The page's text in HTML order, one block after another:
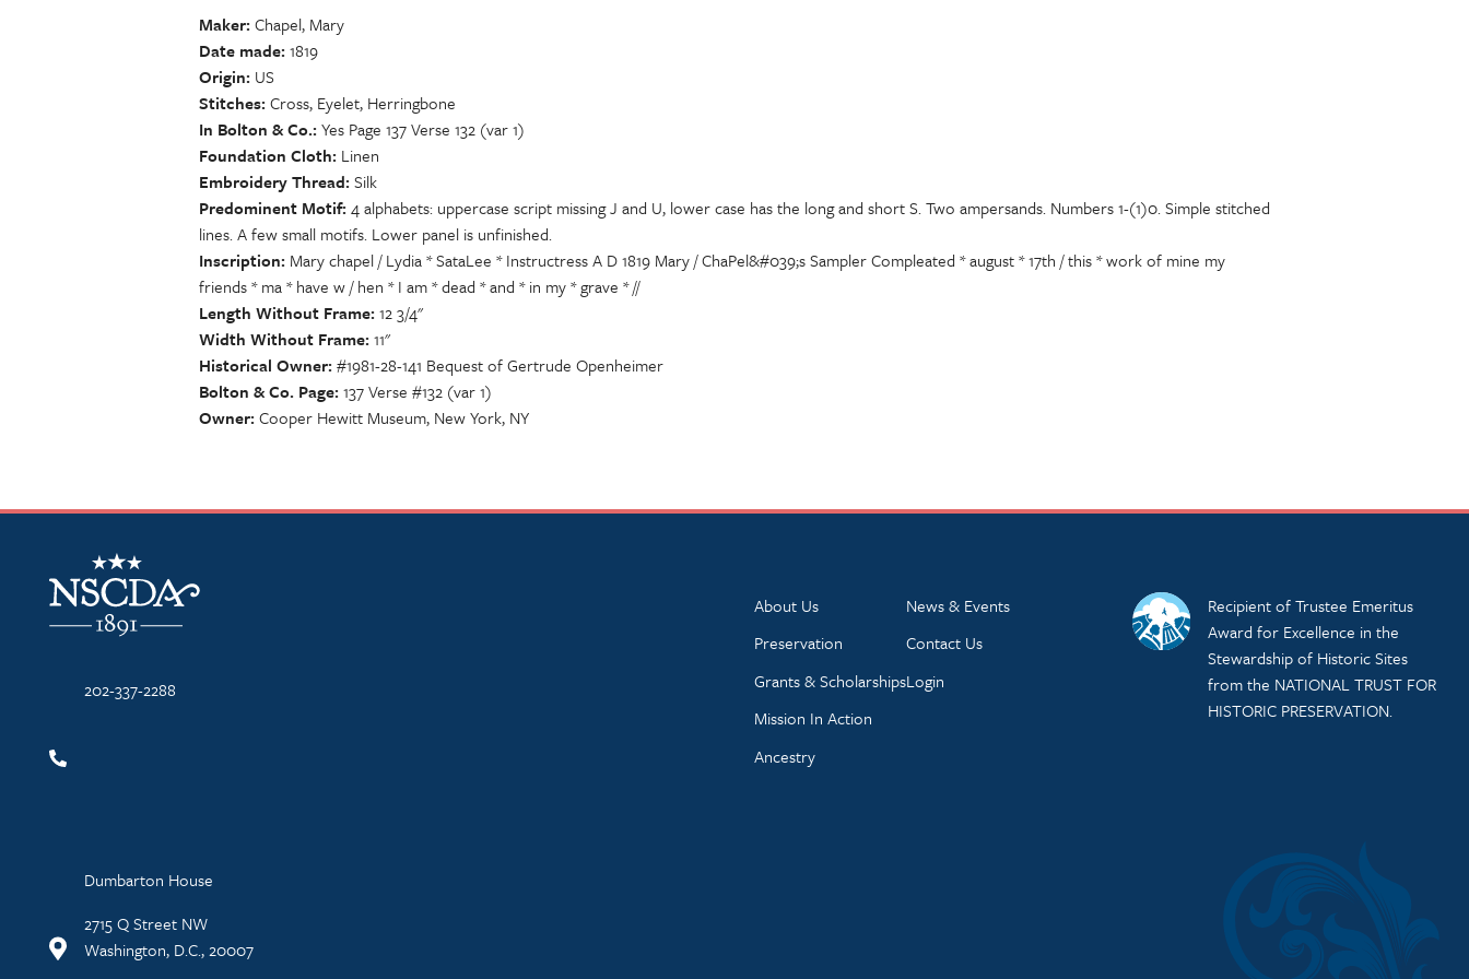
Maker Chapel, Mary
Date made 1819
Origin US
Stitches Cross, Eyelet, Herringbone
In Bolton & Co. Yes Page 137 Verse 132 (var 1)
Foundation Cloth Linen
Embroidery Thread Silk
Predominent Motif 4 alphabets: uppercase script missing J and U, lower case has the long and short S. Two ampersands. Numbers 1-(1)0. Simple stitched
lines. A few small motifs. Lower panel is unfinished.
Inscription Mary chapel / Lydia * SataLee * Instructress A D 1819 Mary / ChaPel&#039;s Sampler Compleated * august * 17th / this * work of mine my
friends * ma * have w / hen * I am * dead * and * in my * grave * //
Length Without Frame 12 3/4"
Width Without Frame 11"
Historical Owner #1981-28-141 Bequest of Gertrude Openheimer
Bolton & Co. Page 137 Verse #132 (var 1)
Owner Cooper Hewitt Museum, New York, NY
NSCDA Logo
202-337-2288
Dumbarton House
2715 Q Street NW
Washington, D.C., 20007
About Us
Preservation
Grants & Scholarships
Mission In Action
Ancestry
News & Events
Contact Us
Login
Recipient of Trustee Emeritus
Award for Excellence in the
Stewardship of Historic Sites
from the NATIONAL TRUST FOR
HISTORIC PRESERVATION.